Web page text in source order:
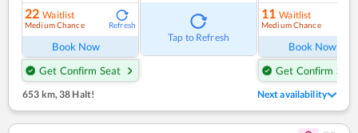
22 Waitlist
Medium Chance Refresh
Book Now
Get Confirm Seat
Tap to Refresh
11 Waitlist
Medium Chance
Book Now
Get Confirm Seat
653 km, 38 Halt! Next availability